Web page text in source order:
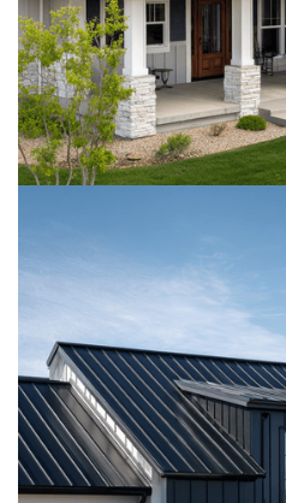
ASPHALT SHINGLES